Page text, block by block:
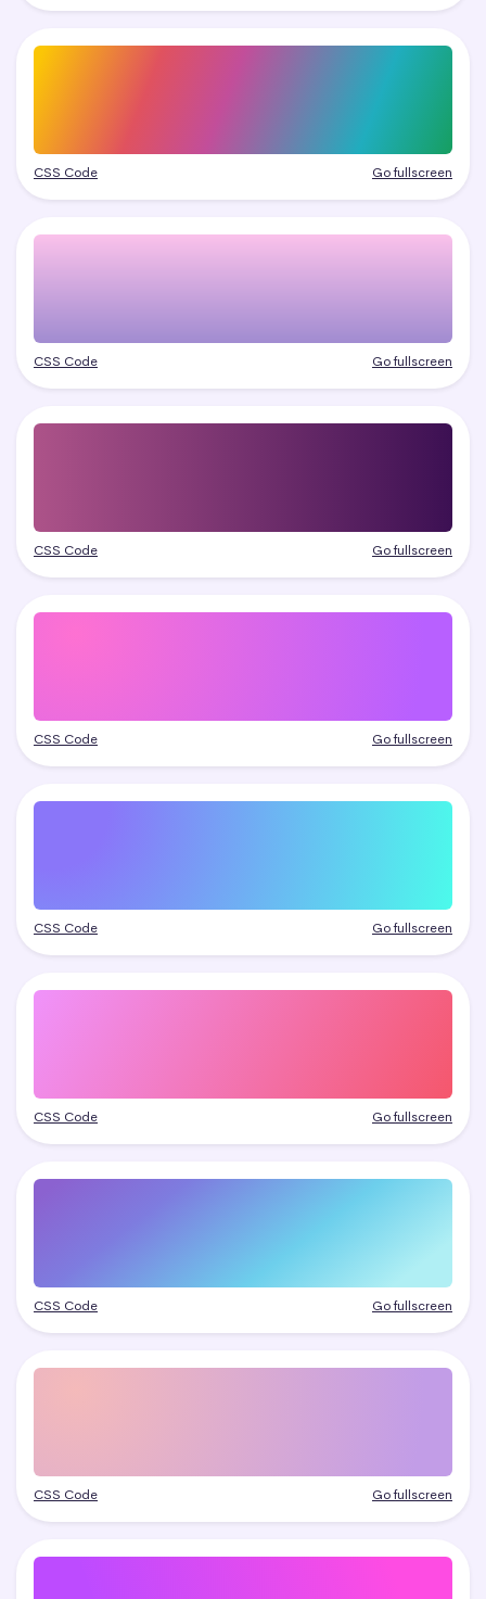
CSS Code Go fullscreen
CSS Code Go fullscreen
CSS Code Go fullscreen
CSS Code Go fullscreen
CSS Code Go fullscreen
CSS Code Go fullscreen
CSS Code Go fullscreen
CSS Code Go fullscreen